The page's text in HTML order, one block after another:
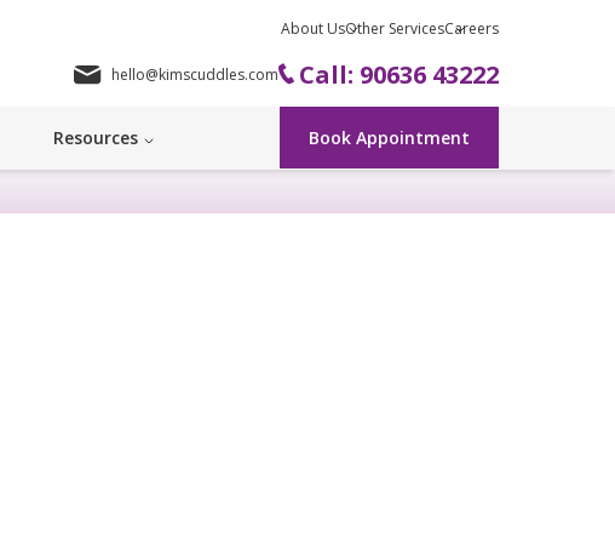
About UsOther ServicesCareers
hello@kimscuddles.com Call: 90636 43222
Resources Book Appointment